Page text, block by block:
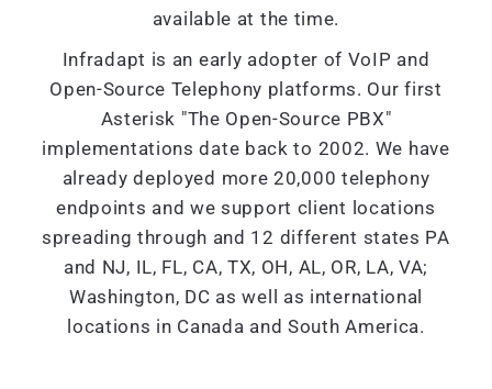
available at the time.
Infradapt is an early adopter of VoIP and
Open-Source Telephony platforms. Our first
Asterisk "The Open-Source PBX"
implementations date back to 2002. We have
already deployed more 20,000 telephony
endpoints and we support client locations
spreading through and 12 different states PA
and NJ, IL, FL, CA, TX, OH, AL, OR, LA, VA;
Washington, DC as well as international
locations in Canada and South America.